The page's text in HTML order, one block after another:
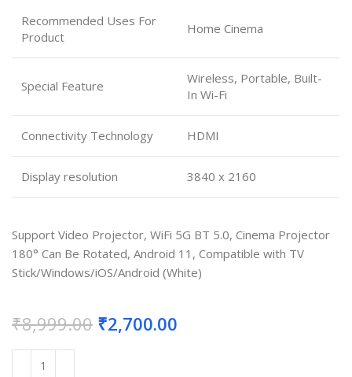
Recommended Uses For
Product
Home Cinema
Special Feature
Wireless, Portable, Built-
In Wi-Fi
Connectivity Technology HDMI
Display resolution 3840 x 2160
Support Video Projector, WiFi 5G BT 5.0, Cinema Projector
180° Can Be Rotated, Android 11, Compatible with TV
Stick/Windows/iOS/Android (White)
₹8,999.00 ₹2,700.00